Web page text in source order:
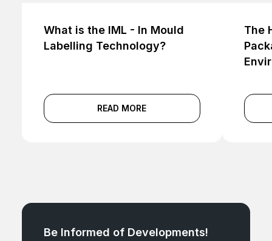
What is the IML - In Mould
Labelling Technology?
READ MORE
The
Be Informed of Developments!